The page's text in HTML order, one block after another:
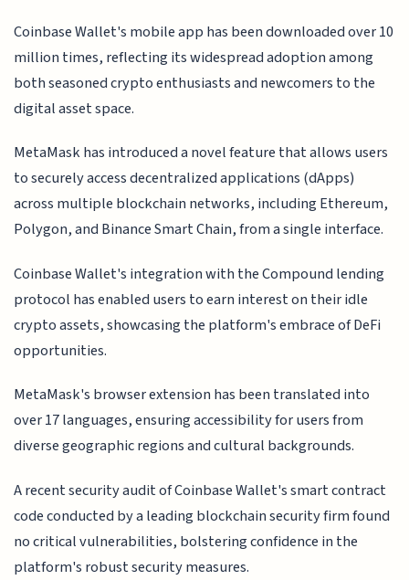
Coinbase Wallet's mobile app has been downloaded over 10
million times, reflecting its widespread adoption among
both seasoned crypto enthusiasts and newcomers to the
digital asset space.
MetaMask has introduced a novel feature that allows users
to securely access decentralized applications (dApps)
across multiple blockchain networks, including Ethereum,
Polygon, and Binance Smart Chain, from a single interface.
Coinbase Wallet's integration with the Compound lending
protocol has enabled users to earn interest on their idle
crypto assets, showcasing the platform's embrace of DeFi
opportunities.
MetaMask's browser extension has been translated into
over 17 languages, ensuring accessibility for users from
diverse geographic regions and cultural backgrounds.
A recent security audit of Coinbase Wallet's smart contract
code conducted by a leading blockchain security firm found
no critical vulnerabilities, bolstering confidence in the
platform's robust security measures.